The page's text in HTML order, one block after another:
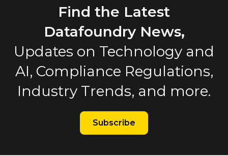
Find the Latest
Datafoundry News,
Updates on Technology and
AI, Compliance Regulations,
Industry Trends, and more.
Subscribe